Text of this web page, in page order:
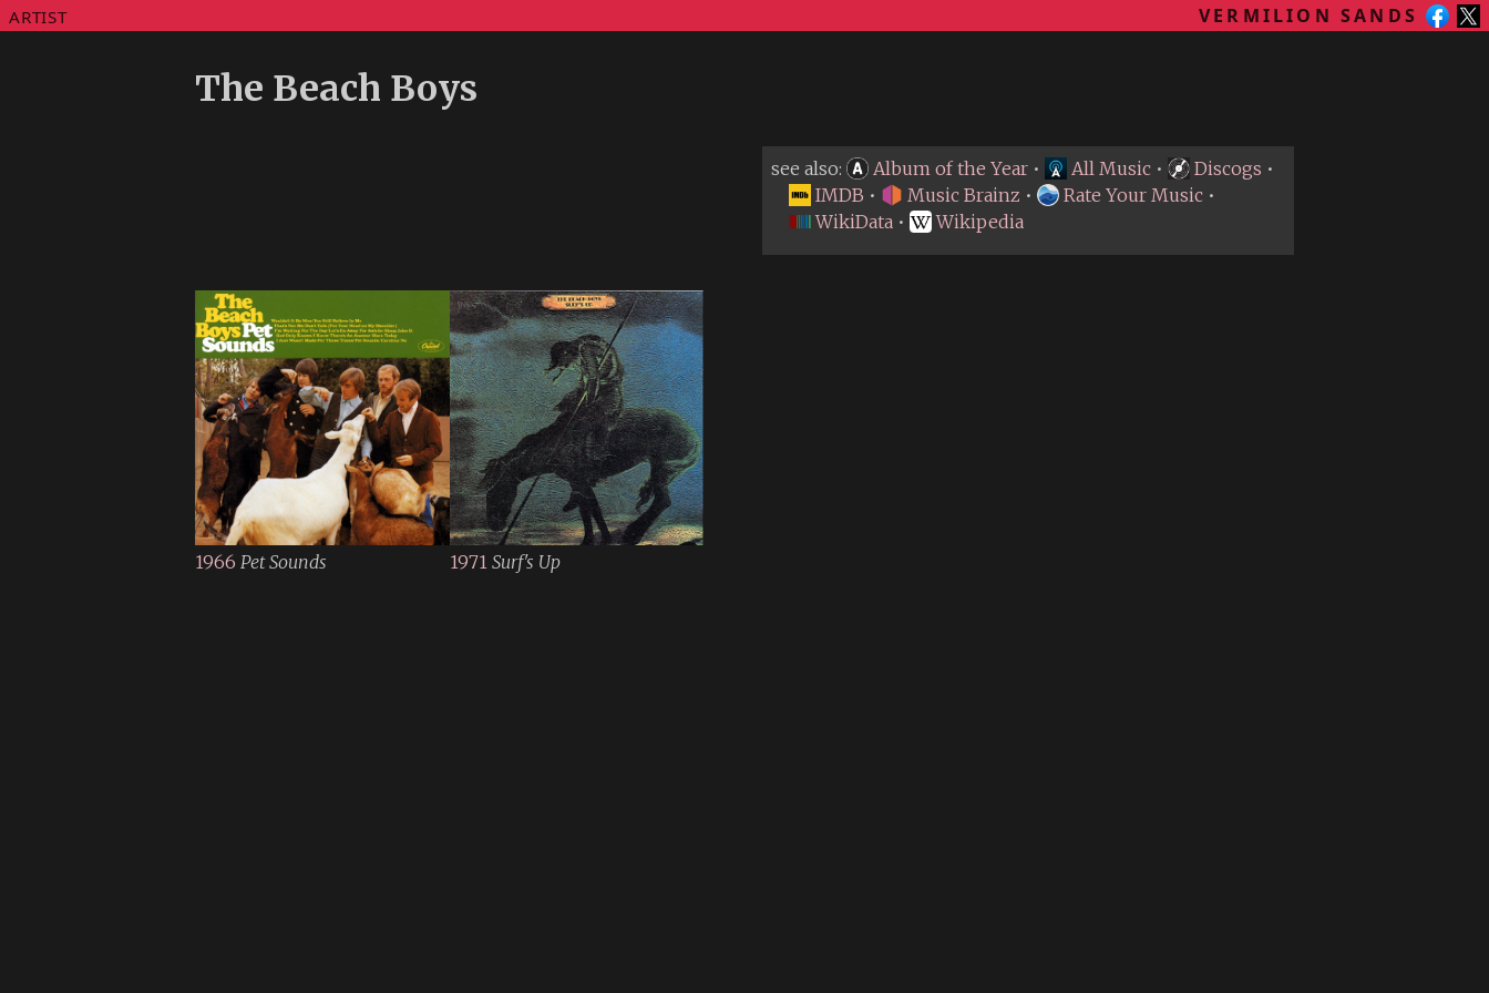
ARTIST VERMILION SANDS
The Beach Boys
see also: Album of the Year • All Music • Discogs •
IMDB • Music Brainz • Rate Your Music •
WikiData • Wikipedia
1966 Pet Sounds 1971 Surf's Up